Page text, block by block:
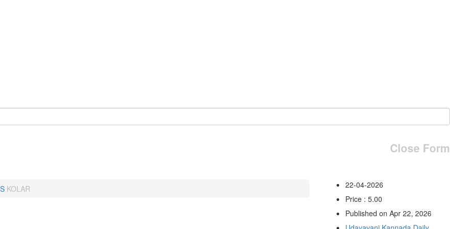
Close Form
KOLAR
22-04-2026
Price : 5.00
Published on Apr 22, 2026